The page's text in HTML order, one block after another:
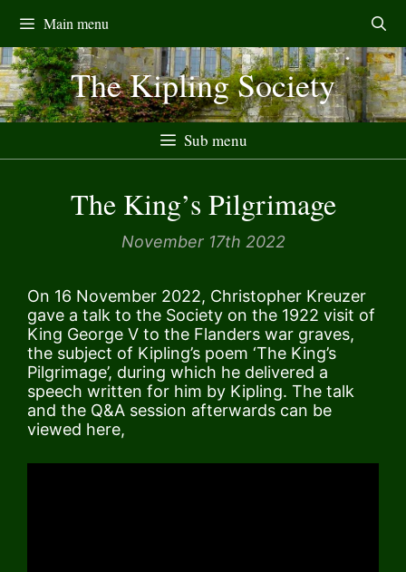
content
Main menu
The Kipling Society
Sub menu
The King’s Pilgrimage
November 17th 2022
On 16 November 2022, Christopher Kreuzer
gave a talk to the Society on the 1922 visit of
King George V to the Flanders war graves,
the subject of Kipling’s poem ‘The King’s
Pilgrimage’, during which he delivered a
speech written for him by Kipling. The talk
and the Q&A session afterwards can be
viewed here,